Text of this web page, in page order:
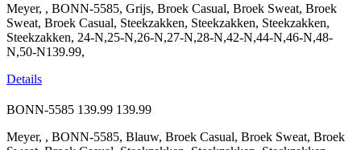
Meyer, , BONN-5585, Grijs, Broek Casual, Broek Sweat, Broek
Sweat, Broek Casual, Steekzakken, Steekzakken, Steekzakken,
Steekzakken, 24-N,25-N,26-N,27-N,28-N,42-N,44-N,46-N,48-
N,50-N139.99,
Details
BONN-5585 139.99 139.99
Meyer, , BONN-5585, Blauw, Broek Casual, Broek Sweat, Broek